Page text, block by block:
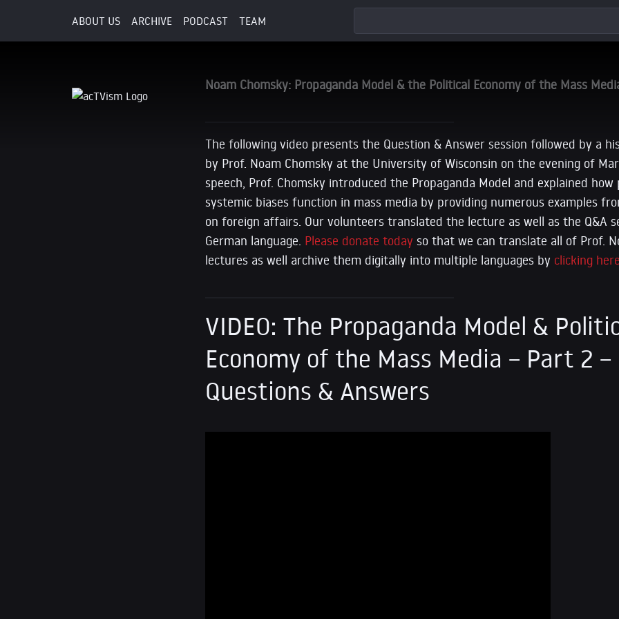
ABOUT US ARCHIVE PODCAST TEAM
8. July 2017
Noam Chomsky: Propaganda Model & the Political Economy of the Mass
The following video presents the Question & Answer session followed by a
by Prof. Noam Chomsky at the University of Wisconsin on the evening of
speech, Prof. Chomsky introduced the Propaganda Model and explained
systemic biases function in mass media by providing numerous examples
on foreign affairs. Our volunteers translated the lecture as well as the Q&A
German language. Please donate today so that we can translate all of Prof.
lectures as well archive them digitally into multiple languages by clicking
VIDEO: The Propaganda Model &
Economy of the Mass Media – Part 2 –
Questions & Answers